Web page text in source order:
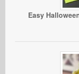
Easy